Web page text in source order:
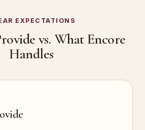
EXPECTATIONS
vs. What Encore
Handles